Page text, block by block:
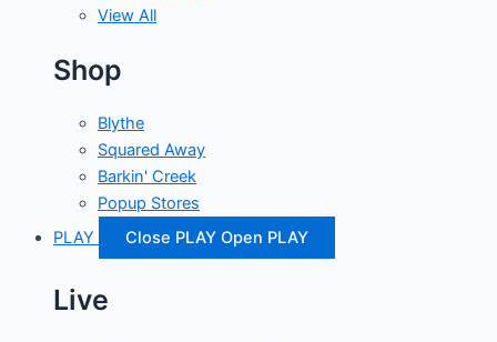
View All
Shop
Blythe
Squared Away
Barkin' Creek
Popup Stores
PLAY
Close PLAY Open PLAY
Live